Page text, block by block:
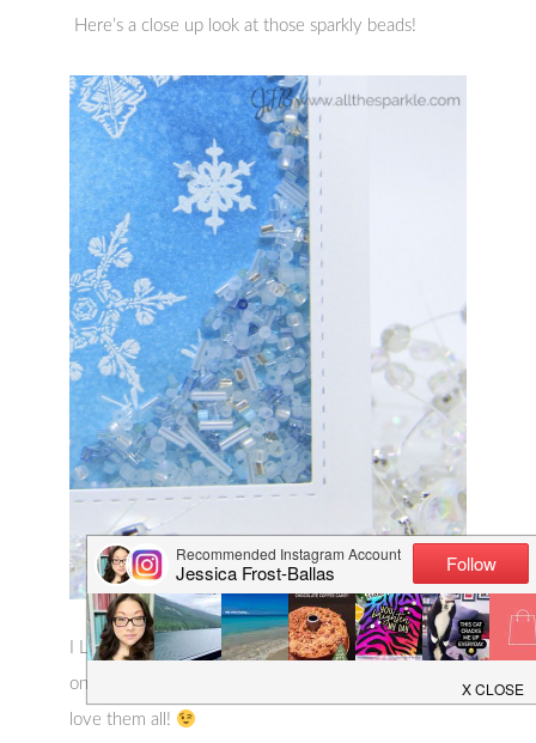
Here’s a close up look at those sparkly beads!
I LOVE those long bugle beads!! And the frosted
ones! And the silver metallic ones!!…Ha, yeah I just
love them all!